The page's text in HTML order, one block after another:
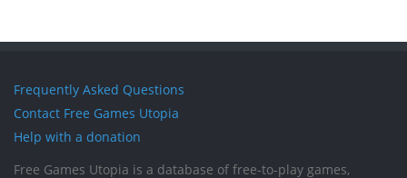
Frequently Asked Questions
Contact Free Games Utopia
Help with a donation
Free Games Utopia is a database of free-to-play games,